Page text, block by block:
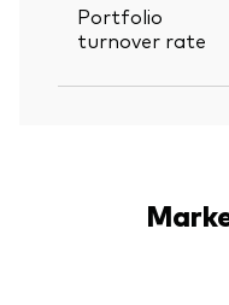
Portfolio
turnover rate